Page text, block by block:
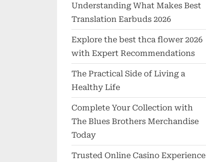
Understanding What Makes Best
Translation Earbuds 2026
Explore the best thca flower 2026
with Expert Recommendations
The Practical Side of Living a
Healthy Life
Complete Your Collection with
The Blues Brothers Merchandise
Today
Trusted Online Casino Experience